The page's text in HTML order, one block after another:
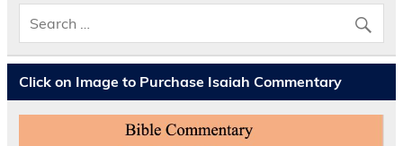
Click on Image to Purchase Isaiah Commentary